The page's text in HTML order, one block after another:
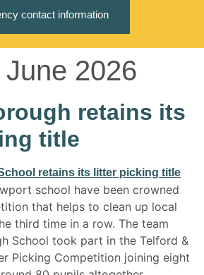
contact information
June 2026
retains its
title
school have been crowned
that helps to clean up local
third time in a row. The team
School took part in the Telford &
Picking Competition joining eight